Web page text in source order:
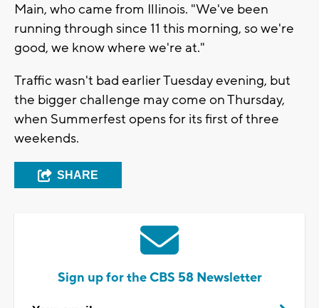
Main, who came from Illinois. "We've been
running through since 11 this morning, so we're
good, we know where we're at."
Traffic wasn't bad earlier Tuesday evening, but
the bigger challenge may come on Thursday,
when Summerfest opens for its first of three
weekends.
SHARE
Sign up for the CBS 58 Newsletter